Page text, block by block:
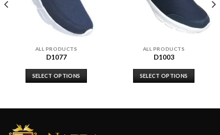
ALL PRODUCTS
D1077
SELECT OPTIONS
ALL PRODUCTS
D1003
SELECT OPTIONS